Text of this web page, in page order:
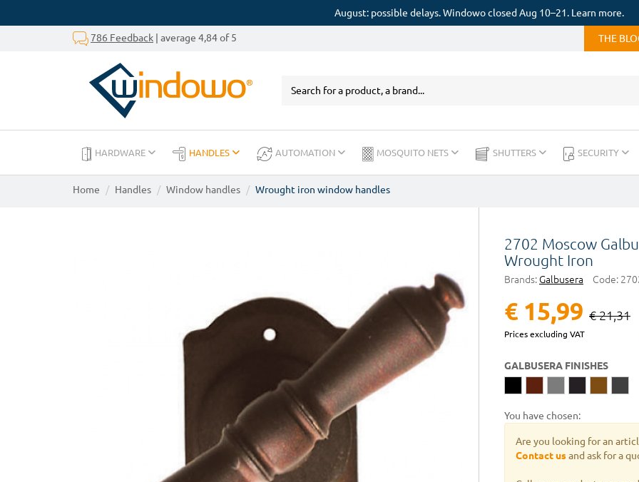
August: possible delays. Windowo closed Aug 10–21. Learn more.
786 Feedback | average 4,84 of 5 THE
HARDWARE HANDLES AUTOMATION MOSQUITO NETS SHUTTERS SECURITY
Home Handles Window handles Wrought iron window handles
2702 Moscow
Wrought Iron
Brands: Galbusera Code:
€ 15,99 € 21,31
Prices excluding VAT
GALBUSERA FINISHES
You have chosen:
Are you looking for an
Contact usand ask for a